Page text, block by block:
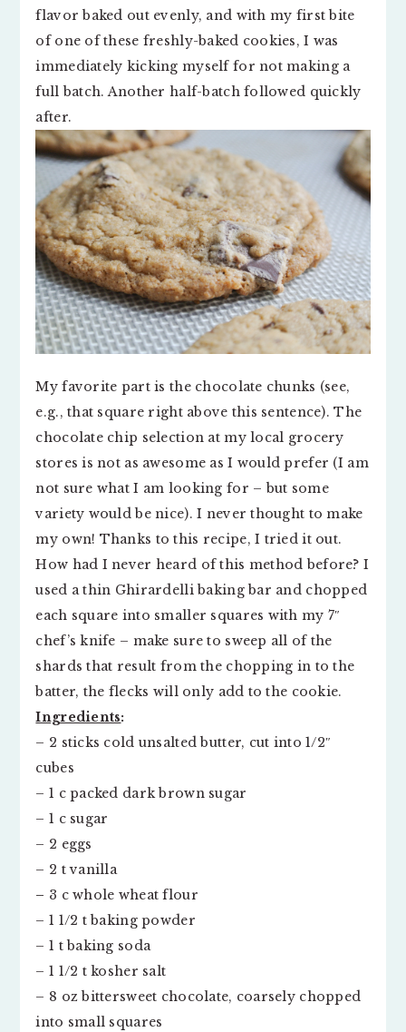
flavor baked out evenly, and with my first bite
of one of these freshly-baked cookies, I was
immediately kicking myself for not making a
full batch. Another half-batch followed quickly
after.
My favorite part is the chocolate chunks (see,
e.g., that square right above this sentence). The
chocolate chip selection at my local grocery
stores is not as awesome as I would prefer (I am
not sure what I am looking for – but some
variety would be nice). I never thought to make
my own! Thanks to this recipe, I tried it out.
How had I never heard of this method before? I
used a thin Ghirardelli baking bar and chopped
each square into smaller squares with my 7″
chef’s knife – make sure to sweep all of the
shards that result from the chopping in to the
batter, the flecks will only add to the cookie.
Ingredients:
– 2 sticks cold unsalted butter, cut into 1/2″
cubes
– 1 c packed dark brown sugar
– 1 c sugar
– 2 eggs
– 2 t vanilla
– 3 c whole wheat flour
– 1 1/2 t baking powder
– 1 t baking soda
– 1 1/2 t kosher salt
– 8 oz bittersweet chocolate, coarsely chopped
into small squares